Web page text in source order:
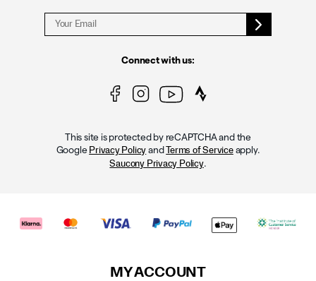
Connect with us:
This site is protected by reCAPTCHA and the
Google Privacy Policy andTerms of Serviceapply.
Saucony Privacy Policy.
MY ACCOUNT